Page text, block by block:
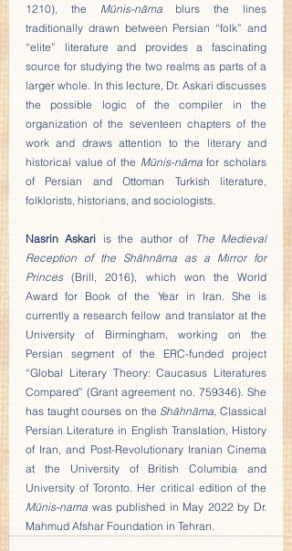
1210), the Mūnis-nāma blurs the lines
traditionally drawn between Persian “folk” and
“elite” literature and provides a fascinating
source for studying the two realms as parts of a
larger whole. In this lecture, Dr. Askari discusses
the possible logic of the compiler in the
organization of the seventeen chapters of the
work and draws attention to the literary and
historical value of the Mūnis-nāma for scholars
of Persian and Ottoman Turkish literature,
folklorists, historians, and sociologists.
Nasrin Askari is the author of
The Medieval
Reception of the Shāhnāma as a Mirror for
Princes (Brill, 2016), which won the World
Award for Book of the Year in Iran. She is
currently a research fellow and translator at the
University of Birmingham, working on the
Persian segment of the ERC-funded project
“Global Literary Theory: Caucasus Literatures
Compared” (Grant agreement no. 759346). She
has taught courses on the Shāhnāma , Classical
Persian Literature in English Translation, History
of Iran, and Post-Revolutionary Iranian Cinema
at the University of British Columbia and
Mūnis-nama was published in May 2022 by Dr.
Mahmud Afshar Foundation in Tehran.